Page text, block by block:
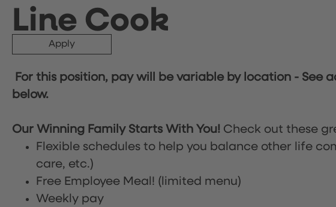
Line Cook
Apply
For this position, pay will be variable by location - See
below.
Our Winning Family Starts With You! Check out these
Flexible schedules to help you balance other life
care, etc.)
Free Employee Meal! (limited menu)
Weekly pay